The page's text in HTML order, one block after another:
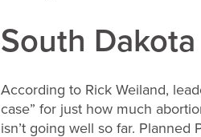
South Dakota
According to Rick Weiland,
case” for just how much
isn’t going well so far.